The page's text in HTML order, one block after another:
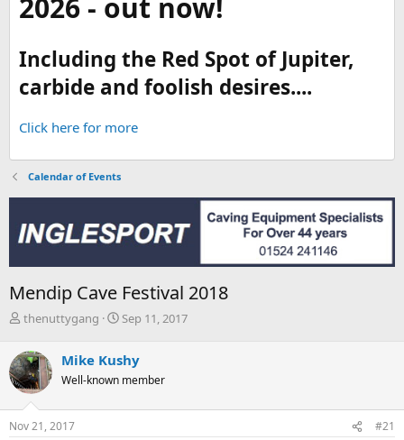
2026 - out now!
Including the Red Spot of Jupiter,
carbide and foolish desires....
Click here for more
Calendar of Events
Mendip Cave Festival 2018
T
r
e
a
d
s
t
thenuttygang
S
r
t
a
Sep 11, 2017
Mike Kushy
Well-known member
Nov 21, 2017 #21